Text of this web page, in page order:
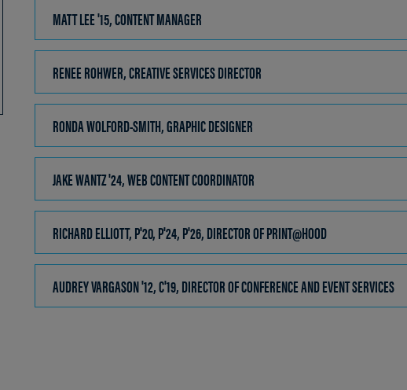
MATT LEE '15, CONTENT MANAGER
TO
OPEN
RENEE ROHWER, CREATIVE SERVICES DIRECTOR
TO
RONDA WOLFORD-SMITH, GRAPHIC DESIGNER
TO
OPEN
JAKE WANTZ '24, WEB CONTENT COORDINATOR
TO
OPEN
RICHARD ELLIOTT, P'20, P'24, P'26, DIRECTOR OF PRINT@HOOD
TO
OPEN
AUDREY VARGASON '12, C'19, DIRECTOR OF CONFERENCE AND EVENT SERVICES
TO